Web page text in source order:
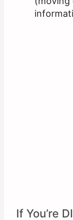
If You’re